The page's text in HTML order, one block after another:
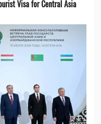
Visa for Central Asia